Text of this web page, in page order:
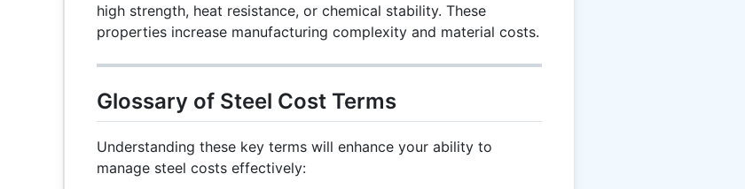
high strength, heat resistance, or chemical stability. These
properties increase manufacturing complexity and material costs.
Glossary of Steel Cost Terms
Understanding these key terms will enhance your ability to
manage steel costs effectively: